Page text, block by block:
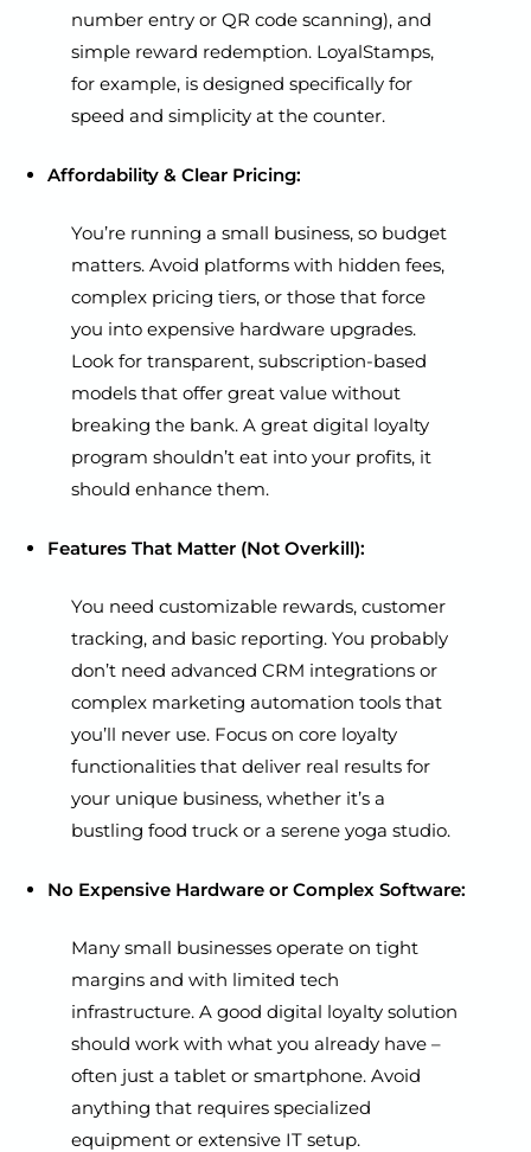
number entry or QR code scanning), and
simple reward redemption. LoyalStamps,
for example, is designed specifically for
speed and simplicity at the counter.
Affordability & Clear Pricing:
You’re running a small business, so budget
matters. Avoid platforms with hidden fees,
complex pricing tiers, or those that force
you into expensive hardware upgrades.
Look for transparent, subscription-based
models that offer great value without
breaking the bank. A great digital loyalty
program shouldn’t eat into your profits, it
should enhance them.
Features That Matter (Not Overkill):
You need customizable rewards, customer
tracking, and basic reporting. You probably
don’t need advanced CRM integrations or
complex marketing automation tools that
you’ll never use. Focus on core loyalty
functionalities that deliver real results for
your unique business, whether it’s a
bustling food truck or a serene yoga studio.
No Expensive Hardware or Complex Software:
Many small businesses operate on tight
margins and with limited tech
infrastructure. A good digital loyalty solution
should work with what you already have –
often just a tablet or smartphone. Avoid
anything that requires specialized
equipment or extensive IT setup.